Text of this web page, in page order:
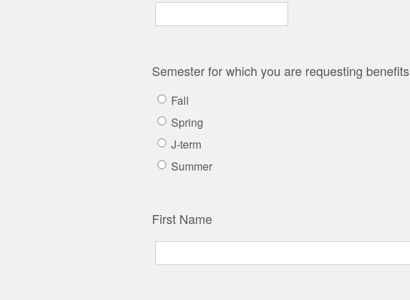
Semester for which you are requesting benefits
Fall
Spring
J-term
Summer
First Name